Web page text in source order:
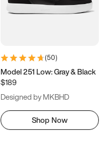
(50)
Model 251 Low: Gray & Black
$189
Designed by MKBHD
Shop Now